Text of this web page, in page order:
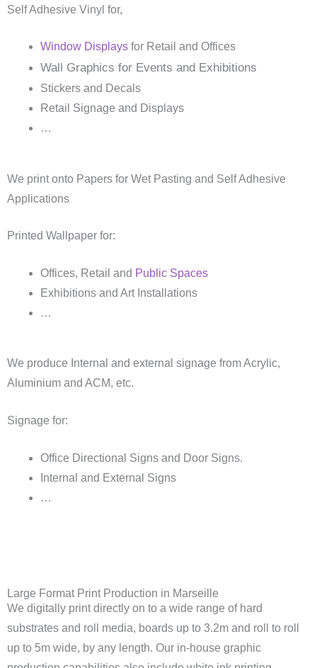
Self Adhesive Vinyl for,
Window Displaysfor Retail and Offices
Wall Graphics for Events and Exhibitions
Stickers and Decals
Retail Signage and Displays
…
We print onto Papers for Wet Pasting and Self Adhesive
Applications
Printed Wallpaper for:
Offices, Retail and Public Spaces
Exhibitions and Art Installations
…
We produce Internal and external signage from Acrylic,
Aluminium and ACM, etc.
Signage for:
Office Directional Signs and Door Signs.
Internal and External Signs
…
Large Format Print Production in Marseille
We digitally print directly on to a wide range of hard
substrates and roll media, boards up to 3.2m and roll to roll
up to 5m wide, by any length. Our in-house graphic